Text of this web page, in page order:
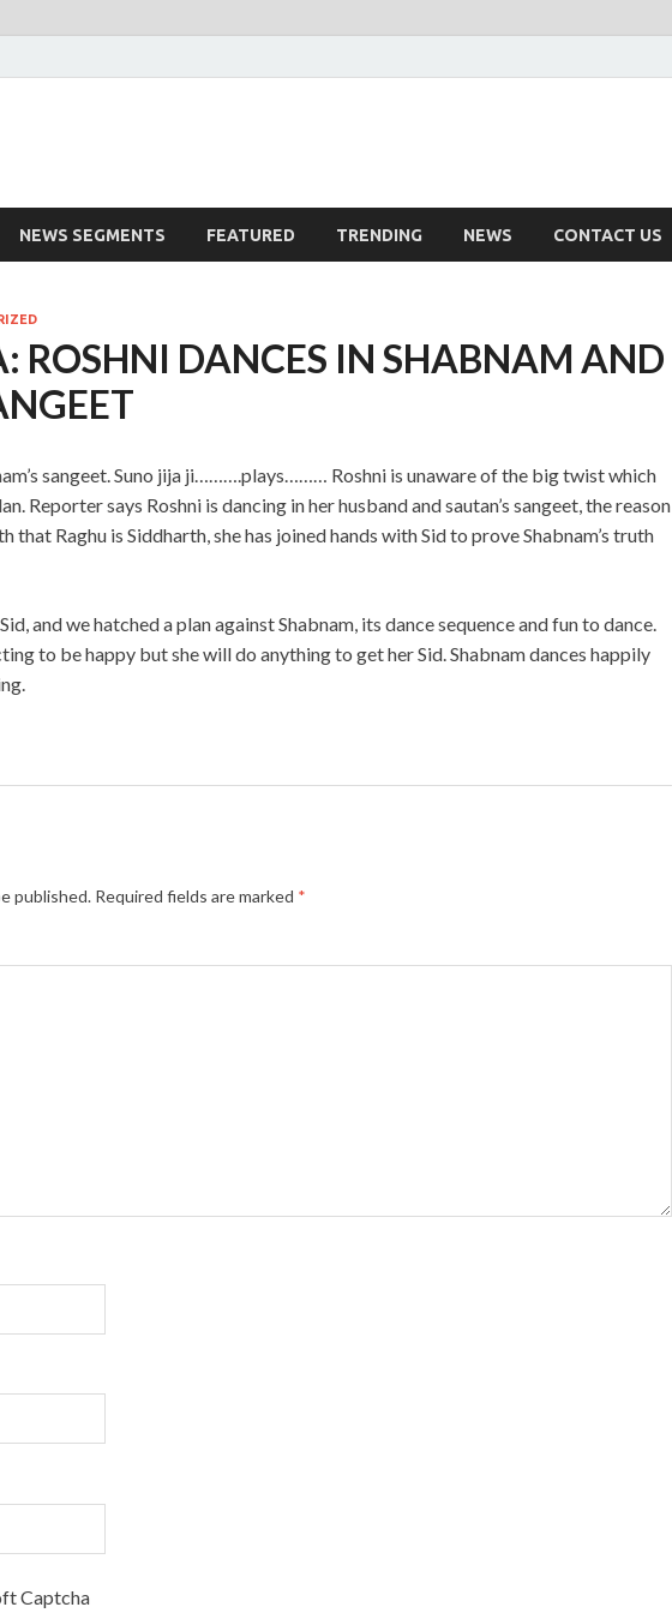
NEWS SEGMENTS FEATURED TRENDING NEWS CONTACT US
ROSHNI DANCES IN SHABNAM AND
sangeet. Suno jija ji……….plays……… Roshni is unaware of the big twist which
Reporter says Roshni is dancing in her husband and sautan’s sangeet, the reason
that Raghu is Siddharth, she has joined hands with Sid to prove Shabnam’s truth
and we hatched a plan against Shabnam, its dance sequence and fun to dance.
to be happy but she will do anything to get her Sid. Shabnam dances happily
published. Required fields are marked *
Captcha